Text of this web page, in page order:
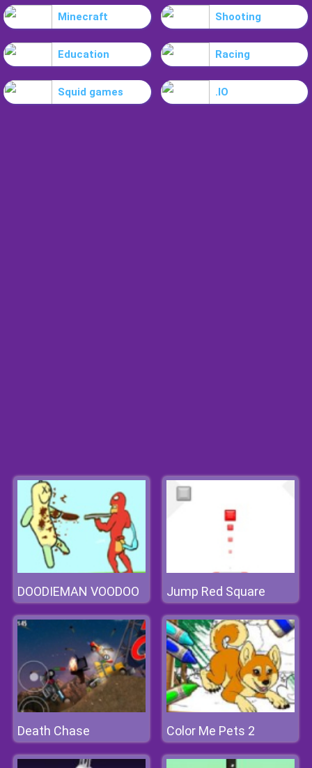
Minecraft Shooting
Education Racing
Squid games .IO
DOODIEMAN VOODOO Jump Red Square
Death Chase Color Me Pets 2